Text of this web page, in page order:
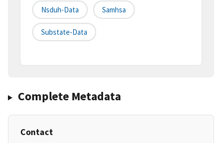
Nsduh-Data Samhsa
Substate-Data
Complete Metadata
Contact